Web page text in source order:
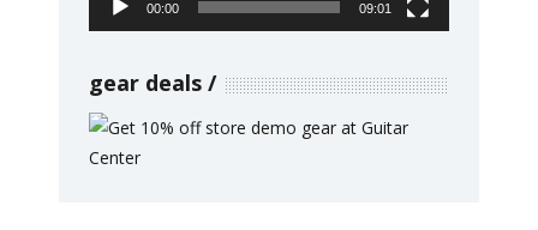
00:00 09:01
gear deals